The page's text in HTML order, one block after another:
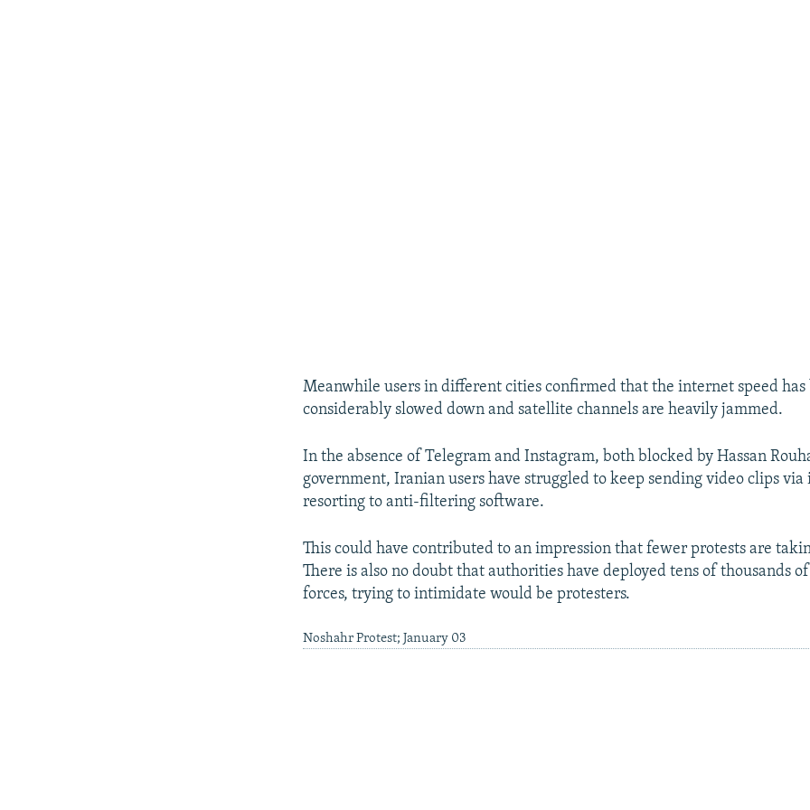
Meanwhile users in different cities confirmed that the internet speed has
considerably slowed down and satellite channels are heavily jammed.
In the absence of Telegram and Instagram, both blocked by Hassan
government, Iranian users have struggled to keep sending video clips
resorting to anti-filtering software.
This could have contributed to an impression that fewer protests are
There is also no doubt that authorities have deployed tens of thousands
forces, trying to intimidate would be protesters.
Noshahr Protest; January 03